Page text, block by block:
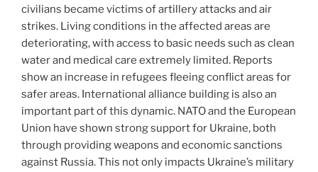
civilians became victims of artillery attacks and air
strikes. Living conditions in the affected areas are
deteriorating, with access to basic needs such as clean
water and medical care extremely limited. Reports
show an increase in refugees fleeing conflict areas for
safer areas. International alliance building is also an
important part of this dynamic. NATO and the European
Union have shown strong support for Ukraine, both
through providing weapons and economic sanctions
against Russia. This not only impacts Ukraine’s military